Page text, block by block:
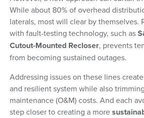
While about 80% of overhead
laterals, most will clear by themselves.
with fault-testing technology, such as
Cutout-Mounted Recloser, prevents
from becoming sustained outages.
Addressing issues on these lines
and resilient system while also
maintenance (O&M) costs. And each
step closer to creating a more